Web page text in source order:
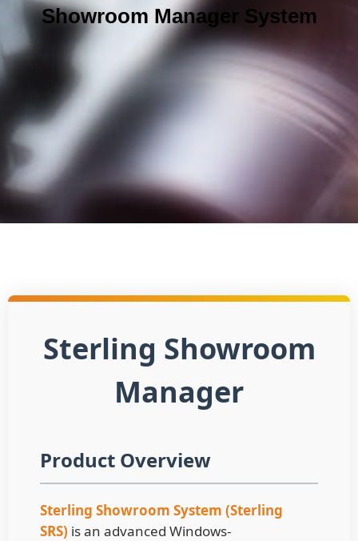
Showroom Manager System
Sterling Showroom
Manager
Product Overview
Sterling Showroom System (Sterling
SRS) is an advanced Windows-